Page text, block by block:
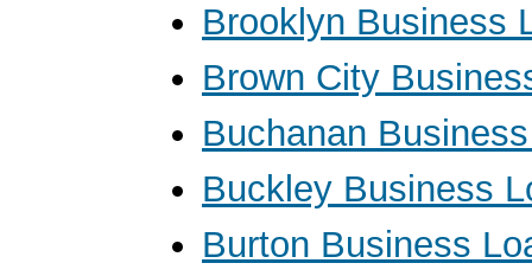
Brooklyn Business
Brown City
Buchanan
Buckley Business
Burton Business